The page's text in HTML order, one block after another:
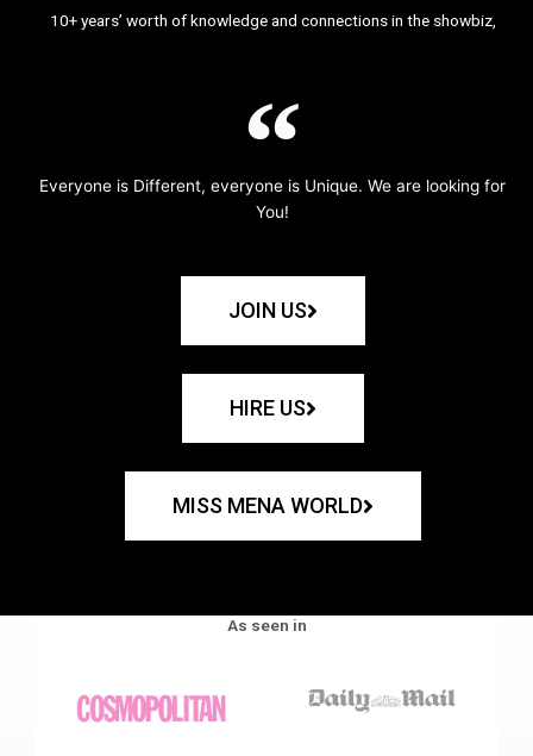
10+ years’ worth of knowledge and connections in the showbiz,
Everyone is Different, everyone is Unique. We are looking for
You!
JOIN US
HIRE US
MISS MENA WORLD
As seen in